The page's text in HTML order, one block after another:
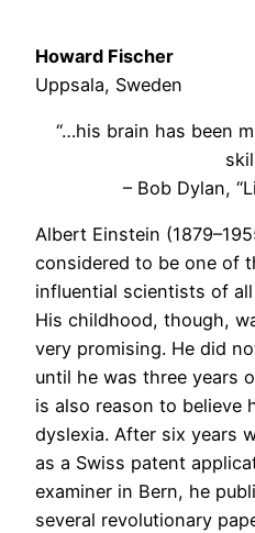
Howard Fischer
Uppsala, Sweden
“…his brain has been
– Bob Dylan,
Albert Einstein
considered to be one of
influential scientists of
His childhood, though,
very promising. He did
until he was three years
is also reason to believe
dyslexia. After six years
as a Swiss patent
examiner in Bern, he
several revolutionary